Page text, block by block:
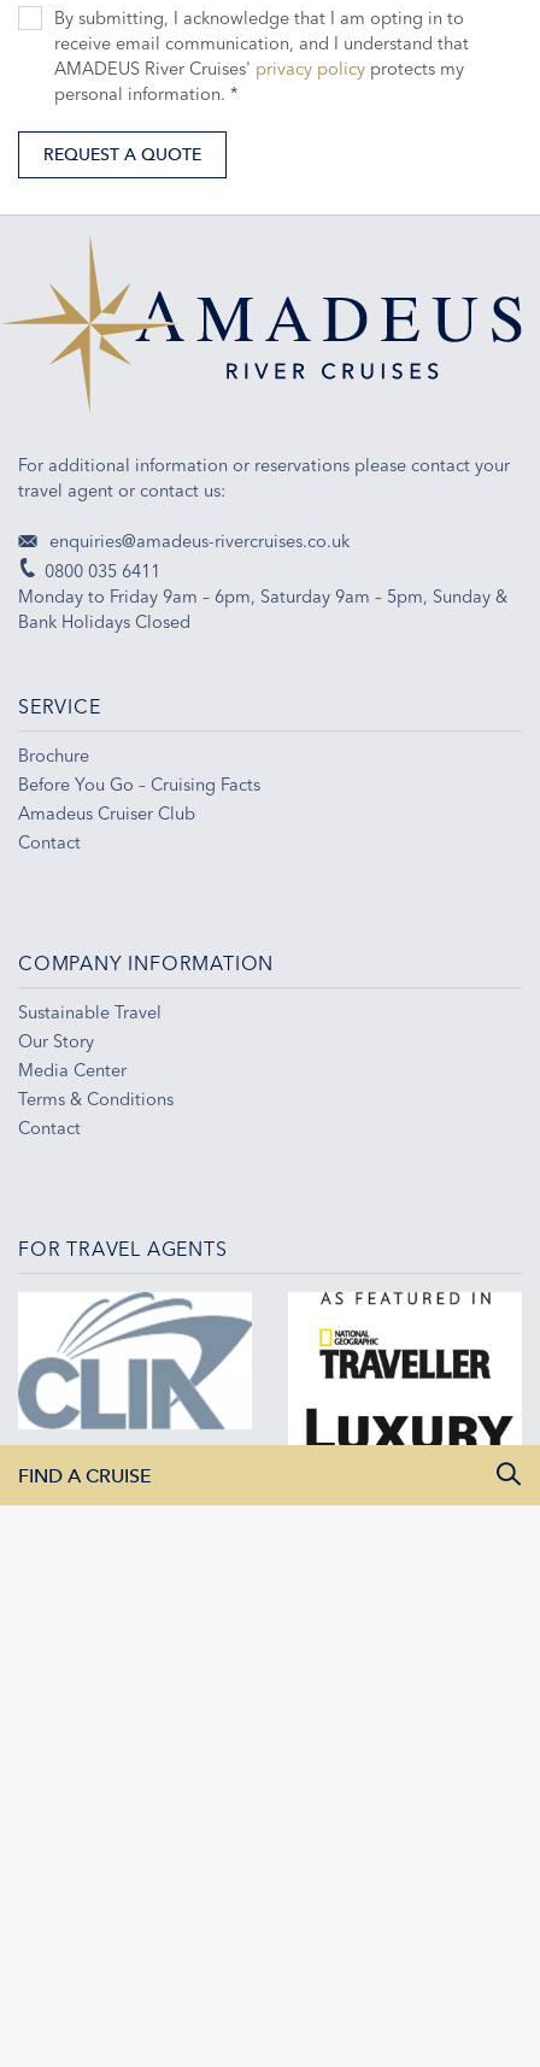
By submitting, I acknowledge that I am opting in to
receive email communication, and I understand that
AMADEUS River Cruises' privacy policy protects my
personal information. *
REQUEST A QUOTE
For additional information or reservations please contact your
travel agent or contact us:
enquiries@amadeus-rivercruises.co.uk
0800 035 6411
Monday to Friday 9am – 6pm, Saturday 9am – 5pm, Sunday &
Bank Holidays Closed
SERVICE
Brochure
Before You Go – Cruising Facts
Amadeus Cruiser Club
Contact
COMPANY INFORMATION
Sustainable Travel
Our Story
Media Center
Terms & Conditions
Contact
FOR TRAVEL AGENTS
FIND A CRUISE